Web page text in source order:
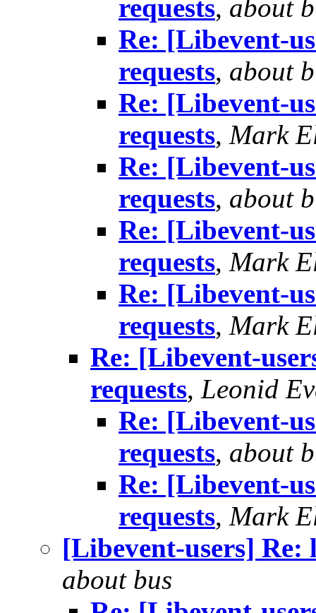
requests, about
Re: [Libevent-
requests, about
Re: [Libevent-
requests, Mark
Re: [Libevent-
requests, about
Re: [Libevent-
requests, Mark
Re: [Libevent-
requests, Mark
Re: [Libevent-
requests, Leonid
Re: [Libevent-
requests, about
Re: [Libevent-
requests, Mark
[Libevent-users] Re:
about bus